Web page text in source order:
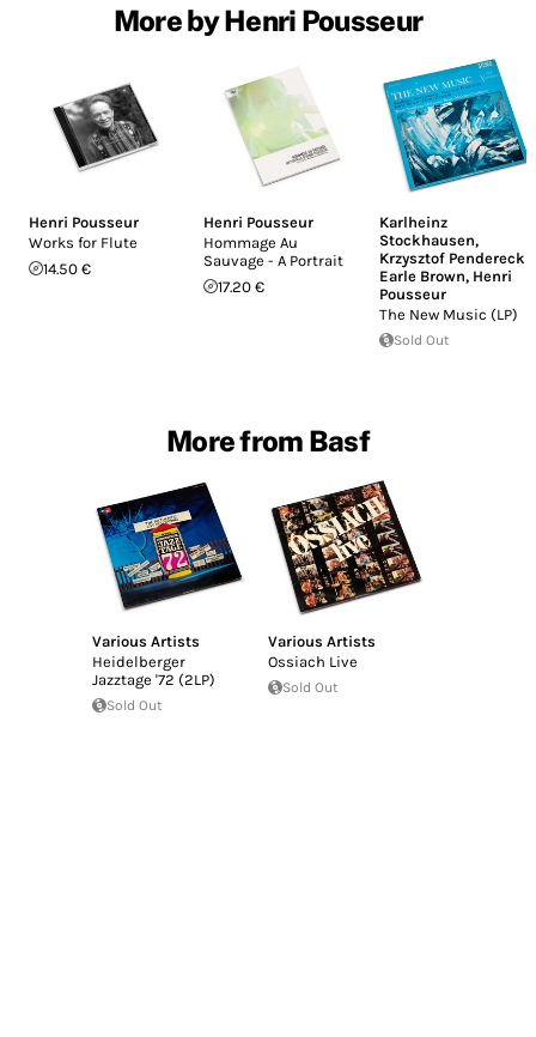
More by Henri Pousseur
Henri Pousseur
Works for Flute
14.50 €
Henri Pousseur
Hommage Au
Sauvage - A Portrait
17.20 €
Karlheinz
Stockhausen,
Krzysztof Penderecki
Earle Brown, Henri
Pousseur
The New Music (LP)
Sold Out
More from Basf
Various Artists
Heidelberger
Jazztage '72 (2LP)
Sold Out
Various Artists
Ossiach Live
Sold Out